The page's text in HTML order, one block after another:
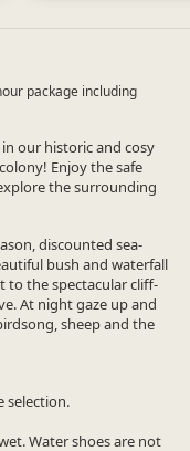
package including
our historic and cosy
Enjoy the safe
the surrounding
discounted sea-
bush and waterfall
to the spectacular cliff-
At night gaze up and
sheep and the
selection.
Water shoes are not